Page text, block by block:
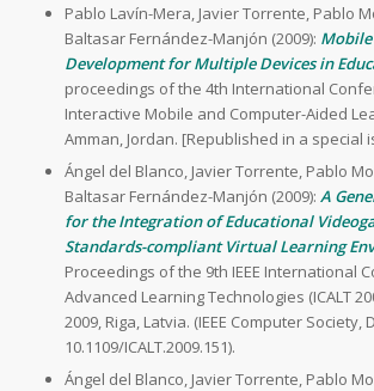
Pablo Lavín-Mera, Javier Torrente, Pablo
Baltasar Fernández-Manjón (2009): Mobile
Development for Multiple Devices in
proceedings of the 4th International
Interactive Mobile and Computer-Aided
Amman, Jordan. [Republished in a special
Ángel del Blanco, Javier Torrente, Pablo
Baltasar Fernández-Manjón (2009): A
for the Integration of Educational
Standards-compliant Virtual Learning
Proceedings of the 9th IEEE International
Advanced Learning Technologies (ICALT
2009, Riga, Latvia. (IEEE Computer Society,
10.1109/ICALT.2009.151).
Ángel del Blanco, Javier Torrente, Pablo